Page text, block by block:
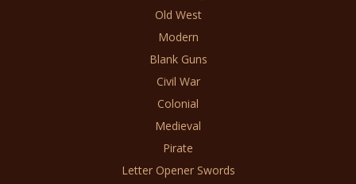
Old West
Modern
Blank Guns
Civil War
Colonial
Medieval
Pirate
Letter Opener Swords